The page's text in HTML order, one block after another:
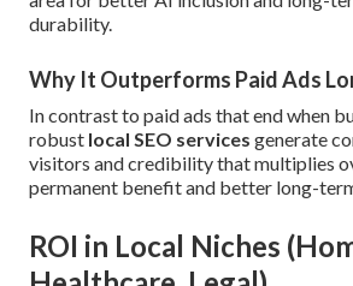
durability.
Why It Outperforms Paid Ads
In contrast to paid ads that end when
robust local SEO services generate
visitors and credibility that multiplies
permanent benefit and better long-
ROI in Local Niches